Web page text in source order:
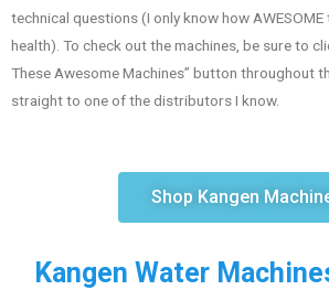
technical questions (I only know how
health). To check out the machines, be sure to
These Awesome Machines” button throughout
straight to one of the distributors I know.
Shop Kangen
Kangen Water